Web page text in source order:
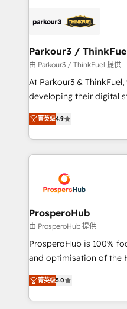
strategies that integrate
companies scale faster and
Demand generation for all your
you invest in 100% of
growth and positioning
transformation process
implement HubSpot
record of business
approach has helped
Parkour3 /
由 Parkour3 / ThinkFuel 提供
At Parkour3 &
developing their digital
technologies and
sales processes to
from Strategy to
onboarding and
extensive experience
and manufacturers
empowering our clients
autonomy. Get to grips
guided implementation
the CRM platform into
marketing strategy?
to your needs and sales
菁英级4.9
ProsperoHub
由 ProsperoHub 提供
ProsperoHub is 100%
and optimisation of the
highly experienced
ensure that you achieve
ROI from your HubSpot
菁英级5.0